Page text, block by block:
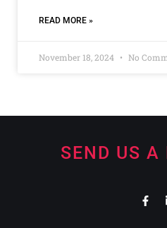
READ MORE »
November 18, 2024 No
SEND US A